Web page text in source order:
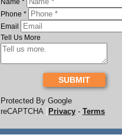
Name *
Phone *
Email
Tell Us More
SUBMIT
Protected By Google
reCAPTCHA
Privacy - Terms